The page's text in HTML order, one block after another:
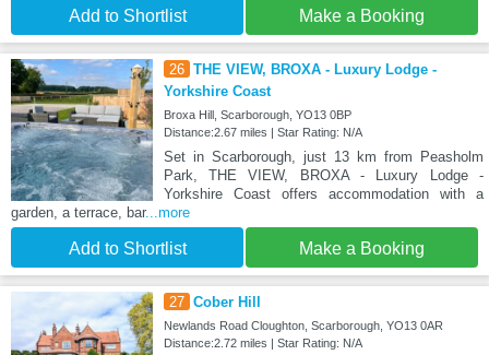
Add to Shortlist Make a Booking
26 THE VIEW, BROXA - Luxury Lodge -
Yorkshire Coast
Broxa Hill, Scarborough, YO13 0BP
Distance:2.67 miles | Star Rating: N/A
Set in Scarborough, just 13 km from Peasholm
Park, THE VIEW, BROXA - Luxury Lodge -
Yorkshire Coast offers accommodation with a
garden, a terrace, bar...more
Add to Shortlist Make a Booking
27 Cober Hill
Newlands Road Cloughton, Scarborough, YO13 0AR
Distance:2.72 miles | Star Rating: N/A